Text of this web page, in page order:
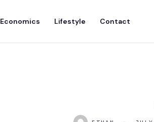
Economics Lifestyle Contact